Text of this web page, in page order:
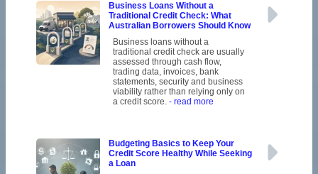
Business Loans Without a
Traditional Credit Check: What
Australian Borrowers Should Know
Business loans without a
traditional credit check are usually
assessed through cash flow,
trading data, invoices, bank
statements, security and business
viability rather than relying only on
a credit score. - read more
Budgeting Basics to Keep Your
Credit Score Healthy While Seeking
a Loan